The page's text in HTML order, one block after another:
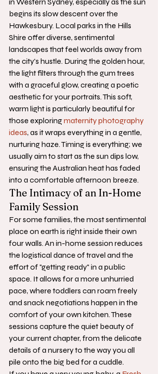
begins its slow descent over the
Hawkesbury. Local parks in the Hills
Shire offer diverse, sentimental
landscapes that feel worlds away from
the city's hustle. During the golden hour,
the light filters through the gum trees
with a graceful glow, creating a poetic
aesthetic for your portraits. This soft,
warm light is particularly beautiful for
those exploring maternity photography
ideas, as it wraps everything in a gentle,
nurturing haze. Timing is everything; we
usually aim to start as the sun dips low,
ensuring the Australian heat has faded
into a comfortable afternoon breeze.
The Intimacy of an In-Home
Family Session
For some families, the most sentimental
place on earth is right inside their own
four walls. An in-home session reduces
the logistical dance of travel and the
effort of "getting ready" in a public
space. It allows for a more unhurried
pace, where toddlers can roam freely
and snack negotiations happen in the
comfort of your own kitchen. These
sessions capture the quiet beauty of
your current chapter, from the delicate
details of a nursery to the way you all
pile onto the big bed for a cuddle.